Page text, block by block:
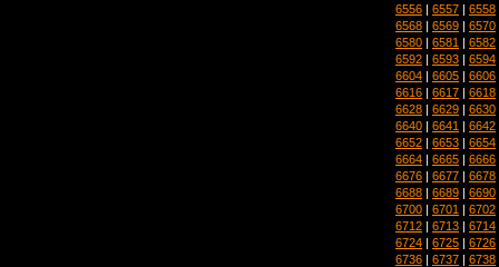
6556 | 6557 | 6558
6568 | 6569 | 6570
6580 | 6581 | 6582
6592 | 6593 | 6594
6604 | 6605 | 6606
6616 | 6617 | 6618
6628 | 6629 | 6630
6640 | 6641 | 6642
6652 | 6653 | 6654
6664 | 6665 | 6666
6676 | 6677 | 6678
6688 | 6689 | 6690
6700 | 6701 | 6702
6712 | 6713 | 6714
6724 | 6725 | 6726
6736 | 6737 | 6738